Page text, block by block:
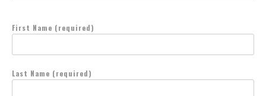
First Name (required)
Last Name (required)